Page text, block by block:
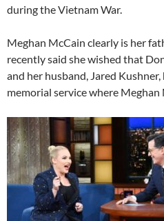
during the Vietnam War.
Meghan McCain clearly is her
recently said she wished that
and her husband, Jared
memorial service where